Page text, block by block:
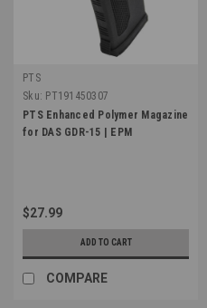
PTS
Sku: PT191450307
PTS Enhanced Polymer Magazine
for DAS GDR-15 | EPM
$27.99
ADD TO CART
COMPARE